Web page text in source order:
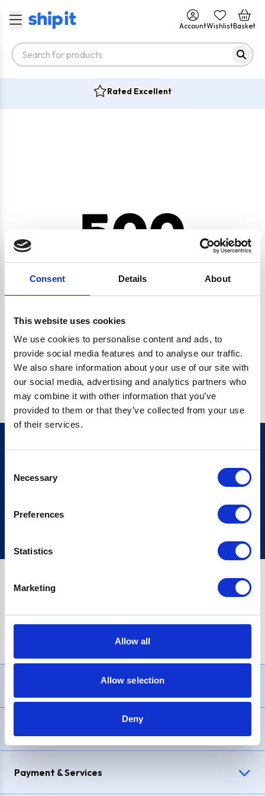
Consent Details About
This website uses cookies
We use cookies to personalise content and ads, to
provide social media features and to analyse our traffic.
We also share information about your use of our site with
our social media, advertising and analytics partners who
may combine it with other information that you’ve
provided to them or that they’ve collected from your use
of their services.
Selection
Necessary
Preferences
Statistics
Marketing
Allow all
Allow selection
Deny
AccountWishlistBasket
Rated Excellent
500
CRYPTO.RANDOMUUID IS NOT A FUNCTION
Go back home
Sign up
£1,200, Representative23.9% APR (variable). Purchase rate
Payment & Services